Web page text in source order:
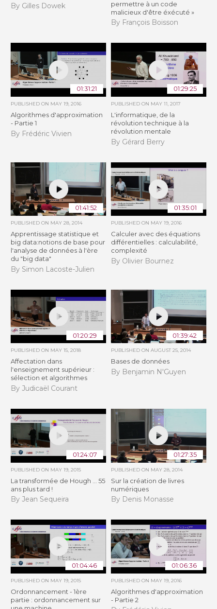
By Gilles Dowek
permettre à un code
malicieux d'être éxécuté »
By François Boisson
01:31:21
PUBLISHED ON MAY 19, 2016
Algorithmes d'approximation
- Partie 1
By Frédéric Vivien
01:29:25
PUBLISHED ON MAY 11, 2017
L'informatique, de la
révolution technique à la
révolution mentale
By Gérard Berry
01:41:52
PUBLISHED ON MAY 28, 2014
Apprentissage statistique et
big data:notions de base pour
l'analyse de données à l'ère
du "big data"
By Simon Lacoste-Julien
01:35:01
PUBLISHED ON MAY 19, 2016
Calculer avec des équations
différentielles : calculabilité,
complexité
By Olivier Bournez
01:20:29
PUBLISHED ON MAY 15, 2018
Affectation dans
l'enseignement supérieur :
sélection et algorithmes
By Judicaël Courant
01:39:42
PUBLISHED ON AUGUST 25, 2014
Bases de données
By Benjamin N'Guyen
01:24:07
PUBLISHED ON MAY 19, 2015
La transformée de Hough ... 55
ans plus tard !
By Jean Sequeira
01:27:35
PUBLISHED ON MAY 28, 2014
Sur la création de livres
numériques
By Denis Monasse
01:04:46
PUBLISHED ON MAY 19, 2015
Ordonnancement - 1ère
partie : ordonnancement sur
01:06:36
PUBLISHED ON MAY 19, 2016
Algorithmes d'approximation
- Partie 2